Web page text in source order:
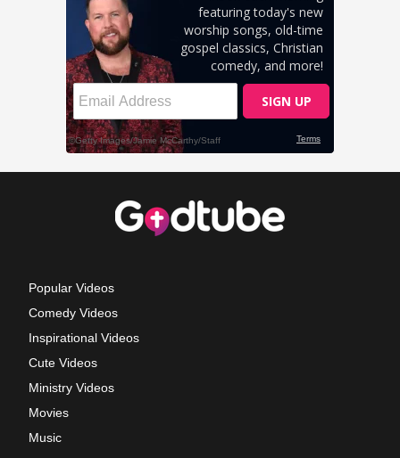
Popular Videos
Comedy Videos
Inspirational Videos
Cute Videos
Ministry Videos
Movies
Music